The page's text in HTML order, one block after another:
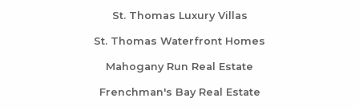
St. Thomas Luxury Villas
St. Thomas Waterfront Homes
Mahogany Run Real Estate
Frenchman's Bay Real Estate